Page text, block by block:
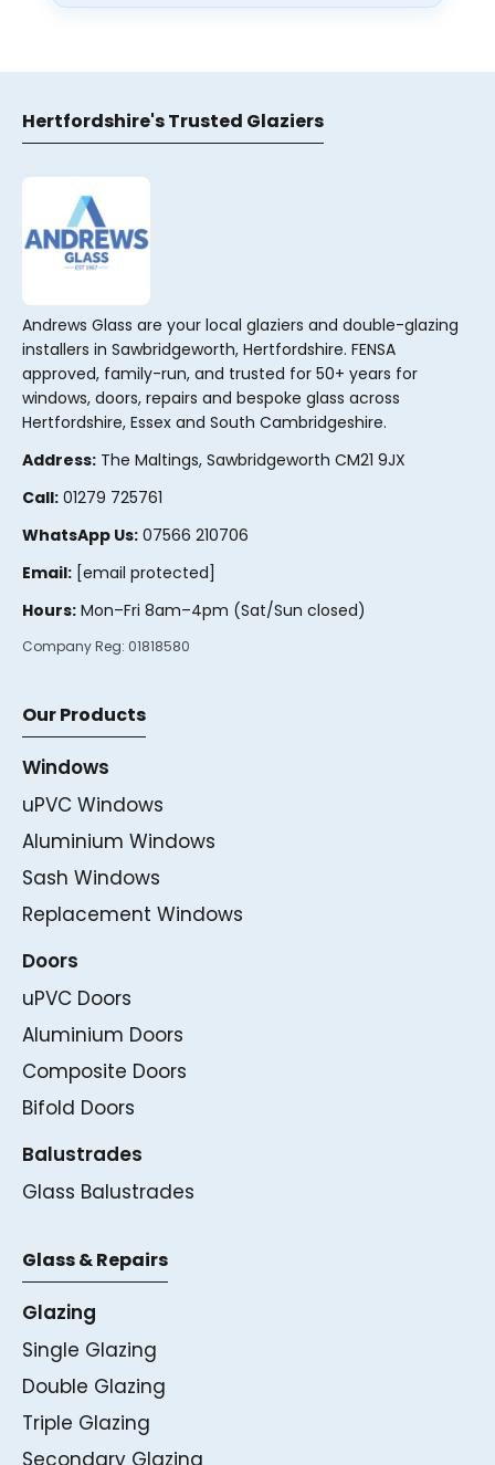
Hertfordshire's Trusted Glaziers
Andrews Glass are your local glaziers and double-glazing
installers in Sawbridgeworth, Hertfordshire. FENSA
approved, family-run, and trusted for 50+ years for
windows, doors, repairs and bespoke glass across
Hertfordshire, Essex and South Cambridgeshire.
Address: The Maltings, Sawbridgeworth CM21 9JX
Call: 01279 725761
WhatsApp Us: 07566 210706
Email: [email protected]
Hours: Mon–Fri 8am–4pm (Sat/Sun closed)
Company Reg: 01818580
Our Products
Windows
uPVC Windows
Aluminium Windows
Sash Windows
Replacement Windows
Doors
uPVC Doors
Aluminium Doors
Composite Doors
Bifold Doors
Balustrades
Glass Balustrades
Glass & Repairs
Glazing
Single Glazing
Double Glazing
Triple Glazing
Secondary Glazing